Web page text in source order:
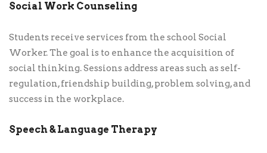
Social Work Counseling
Students receive services from the school Social
Worker. The goal is to enhance the acquisition of
social thinking. Sessions address areas such as self-
regulation, friendship building, problem solving, and
success in the workplace.
Speech & Language Therapy